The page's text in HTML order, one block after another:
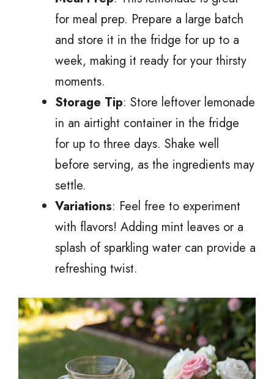
for meal prep. Prepare a large batch
and store it in the fridge for up to a
week, making it ready for your thirsty
moments.
Storage Tip: Store leftover lemonade
in an airtight container in the fridge
for up to three days. Shake well
before serving, as the ingredients may
settle.
Variations: Feel free to experiment
with flavors! Adding mint leaves or a
splash of sparkling water can provide a
refreshing twist.